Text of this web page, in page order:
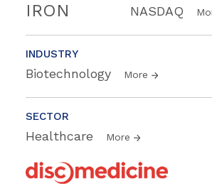
IRON NASDAQ
INDUSTRY
Biotechnology More
SECTOR
Healthcare More